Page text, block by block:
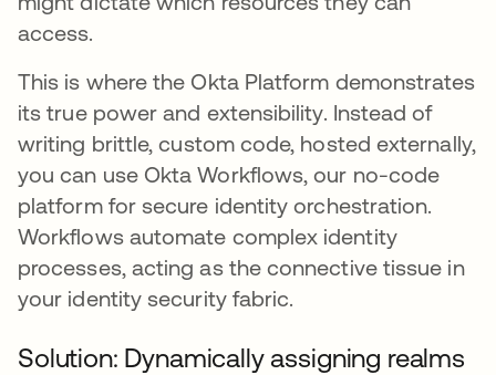
access.
This is where the Okta Platform demonstrates
its true power and extensibility. Instead of
writing brittle, custom code, hosted externally,
you can use Okta Workflows, our no-code
platform for secure identity orchestration.
Workflows automate complex identity
processes, acting as the connective tissue in
your identity security fabric.
Solution: Dynamically assigning realms